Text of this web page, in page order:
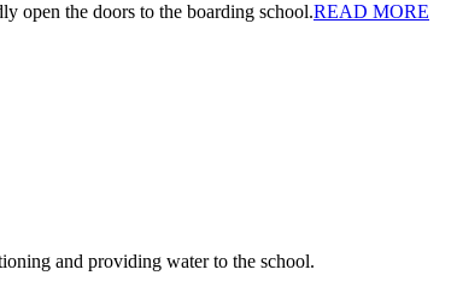
open the doors to the boarding school.READ MORE
and providing water to the school.